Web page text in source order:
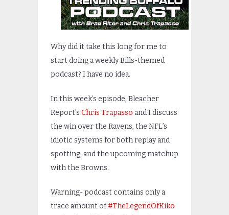
Why did it take this long for me to
start doing a weekly Bills-themed
podcast? I have no idea.
In this week’s episode, Bleacher
Report’s Chris Trapasso and I discuss
the win over the Ravens, the NFL’s
idiotic systems for both replay and
spotting, and the upcoming matchup
with the Browns.
Warning- podcast contains only a
trace amount of#TheLegendOfKiko